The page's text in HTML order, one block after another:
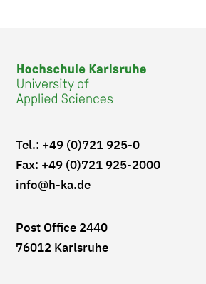
Tel.: +49 (0)721 925-0
Fax: +49 (0)721 925-2000
info@h-ka.de
Post Office 2440
76012 Karlsruhe